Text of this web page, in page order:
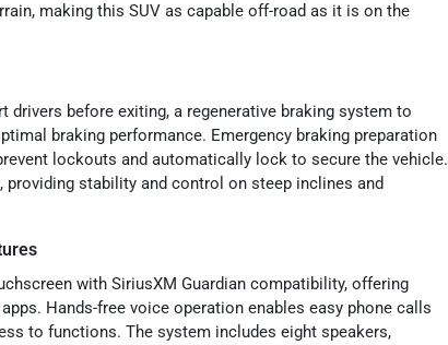
making this SUV as capable off-road as it is on the
before exiting, a regenerative braking system to
braking performance. Emergency braking preparation
lockouts and automatically lock to secure the vehicle.
stability and control on steep inclines and
with SiriusXM Guardian compatibility, offering
Hands-free voice operation enables easy phone calls
to functions. The system includes eight speakers,